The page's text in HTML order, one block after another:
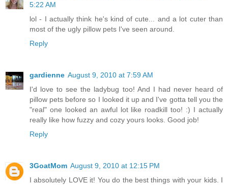
5:22 AM
lol - I actually think he's kind of cute... and a lot cuter than
most of the ugly pillow pets I've seen around.
Reply
gardienne August 9, 2010 at 7:59 AM
I'd love to see the ladybug too! And I had never heard of
pillow pets before so I looked it up and I've gotta tell you the
"real" one looked an awful lot like roadkill too! :) I actually
really like how fuzzy and cozy yours looks. Good job!
Reply
3GoatMom August 9, 2010 at 12:15 PM
I absolutely LOVE it! You do the best things with your kids. I